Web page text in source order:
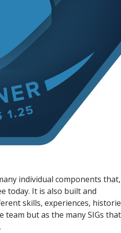
individual components that,
today. It is also built and
skills, experiences,
but as the many SIGs that